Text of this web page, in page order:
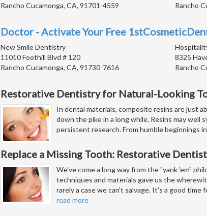
Rancho Cucamonga, CA, 91701-4559
Rancho
Doctor - Activate Your Free
New Smile Dentistry
11010 Foothill Blvd # 120
Rancho Cucamonga, CA, 91730-7616
8325
Rancho
Restorative Dentistry for Natural-Looking
In dental materials, composite resins are just
down the pike in a long while. Resins may well
persistent research. From humble beginnings
Replace a Missing Tooth: Restorative
We've come a long way from the "yank 'em"
techniques and materials gave us the
rarely a case we can't salvage. It's a good
read more